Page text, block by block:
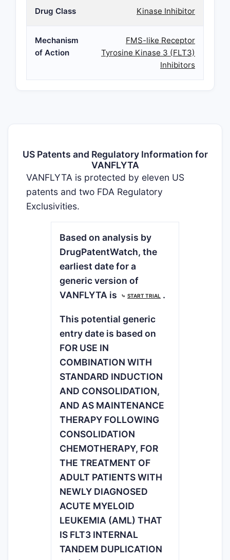
Drug Class Kinase Inhibitor
Mechanism
of Action
FMS-like Receptor
Tyrosine Kinase 3 (FLT3)
Inhibitors
US Patents and Regulatory Information for
VANFLYTA
VANFLYTA is protected by eleven US
patents and two FDA Regulatory
Exclusivities.
Based on analysis by
DrugPatentWatch, the
earliest date for a
generic version of
VANFLYTA is
⤷ START TRIAL .
This potential generic
entry date is based on
FOR USE IN
COMBINATION WITH
STANDARD INDUCTION
AND CONSOLIDATION,
AND AS MAINTENANCE
THERAPY FOLLOWING
CONSOLIDATION
CHEMOTHERAPY, FOR
THE TREATMENT OF
ADULT PATIENTS WITH
NEWLY DIAGNOSED
ACUTE MYELOID
LEUKEMIA (AML) THAT
IS FLT3 INTERNAL
TANDEM DUPLICATION